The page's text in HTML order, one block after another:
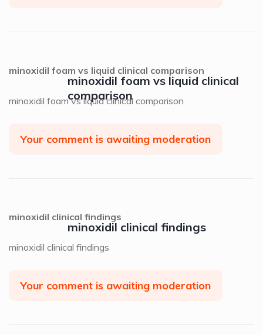
minoxidil foam vs liquid clinical
comparison
minoxidil foam vs liquid clinical comparison
minoxidil foam vs liquid clinical comparison
Your comment is awaiting moderation
minoxidil clinical findings
minoxidil clinical findings
minoxidil clinical findings
Your comment is awaiting moderation